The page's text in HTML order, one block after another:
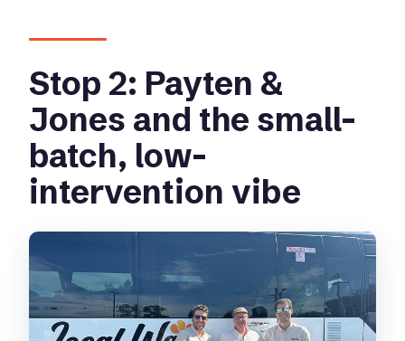
Stop 2: Payten &
Jones and the small-
batch, low-
intervention vibe